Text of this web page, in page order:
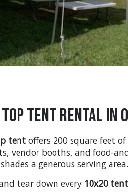
Tent Rental in
tent offers 200 square feet
vendor booths, and food-
a generous serving area.
tear down every 10x20